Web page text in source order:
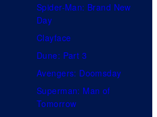
Spider-Man: Brand New
Day
Clayface
Dune: Part 3
Avengers: Doomsday
Superman: Man of
Tomorrow